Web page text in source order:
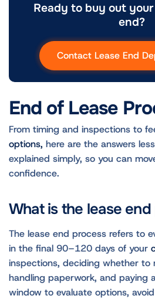
Ready to buy out
end?
Contact Lease End
End of Lease
From timing and inspections to
options, here are the answers
explained simply, so you can
confidence.
What is the lease
The lease end process refers to
in the final 90–120 days of your
inspections, deciding whether to
handling paperwork, and paying
window to evaluate options,